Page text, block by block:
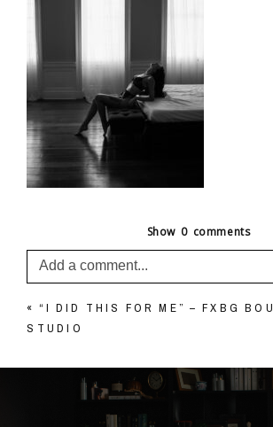
Show 0 comments
Add a comment...
Your email isnever published or
fields are marked *
« “I DID THIS FOR ME” – FXBG
STUDIO